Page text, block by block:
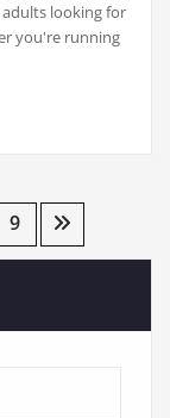
looking for
you're running
9